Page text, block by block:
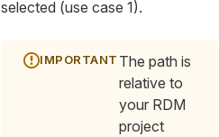
selected (use case 1).
The path is
relative to
your RDM
project